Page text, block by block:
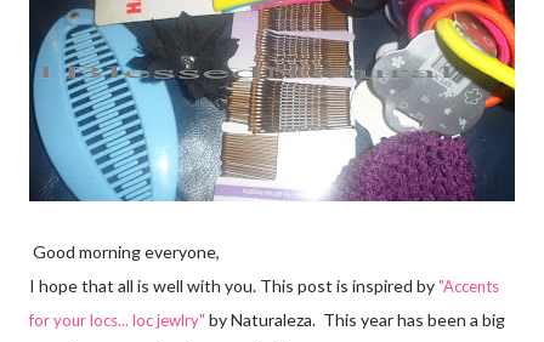
Good morning everyone,
I hope that all is well with you. This post is inspired by"Accents
for your locs... loc jewlry" by Naturaleza. This year has been a big